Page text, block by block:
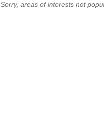
Sorry, areas of interests not